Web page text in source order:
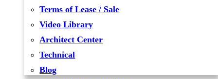
Terms of Lease / Sale
Video Library
Architect Center
Technical
Blog